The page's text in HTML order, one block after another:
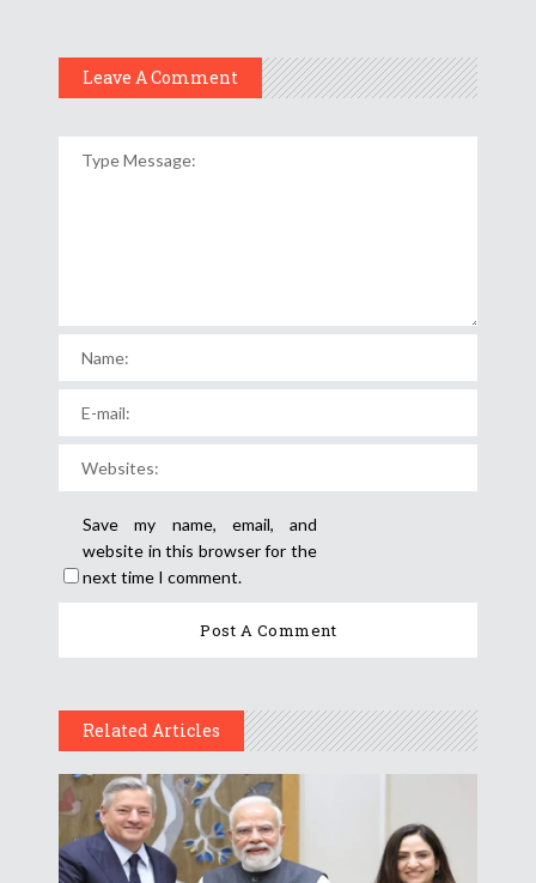
Leave A Comment
Save my name, email, and
website in this browser for the
next time I comment.
Related Articles